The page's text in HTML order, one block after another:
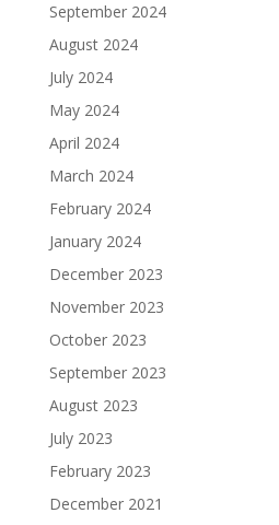
September 2024
August 2024
July 2024
May 2024
April 2024
March 2024
February 2024
January 2024
December 2023
November 2023
October 2023
September 2023
August 2023
July 2023
February 2023
December 2021